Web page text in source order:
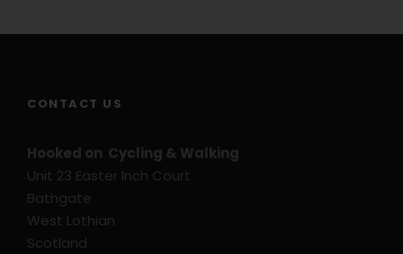
CONTACT US
Hooked on Cycling & Walking
Unit 23 Easter Inch Court
Bathgate
West Lothian
Scotland